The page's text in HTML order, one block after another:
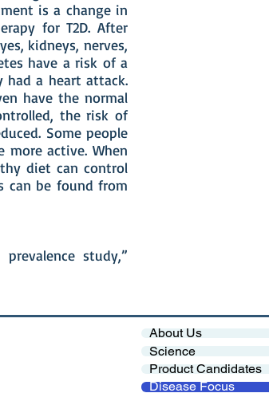
is a change in
for T2D. After
kidneys, nerves,
have a risk of a
had a heart attack.
have the normal
the risk of
Some people
more active. When
diet can control
can be found from
study,”
About Us
Science
Product Candidates
Disease Focus